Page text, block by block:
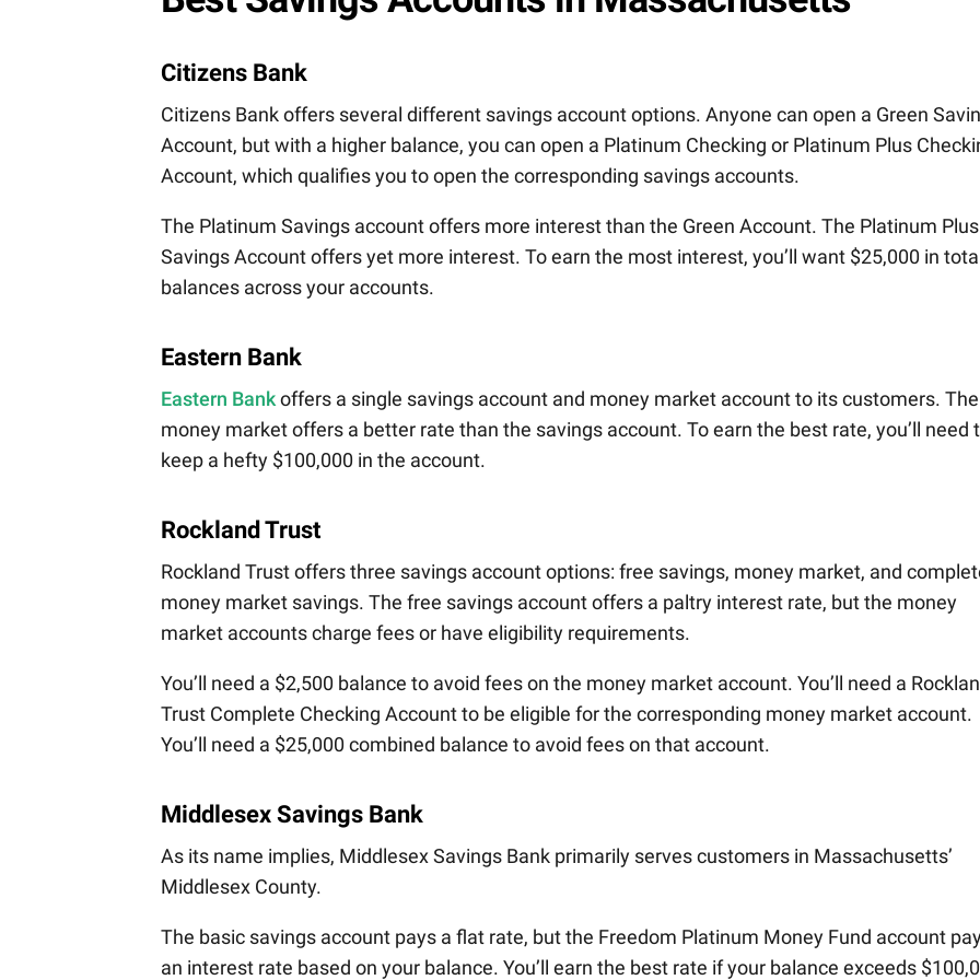
Citizens Bank
Citizens Bank offers several different savings account options. Anyone can open a Green
Account, but with a higher balance, you can open a Platinum Checking or Platinum Plus
Account, which qualifies you to open the corresponding savings accounts.
The Platinum Savings account offers more interest than the Green Account. The Platinum Plus
Savings Account offers yet more interest. To earn the most interest, you’ll want $25,000 in
balances across your accounts.
Eastern Bank
Eastern Bankoffers a single savings account and money market account to its customers. The
money market offers a better rate than the savings account. To earn the best rate, you’ll need
keep a hefty $100,000 in the account.
Rockland Trust
Rockland Trust offers three savings account options: free savings, money market, and
money market savings. The free savings account offers a paltry interest rate, but the money
market accounts charge fees or have eligibility requirements.
You’ll need a $2,500 balance to avoid fees on the money market account. You’ll need a
Trust Complete Checking Account to be eligible for the corresponding money market account.
You’ll need a $25,000 combined balance to avoid fees on that account.
Middlesex Savings Bank
As its name implies, Middlesex Savings Bank primarily serves customers in Massachusetts’
Middlesex County.
The basic savings account pays a flat rate, but the Freedom Platinum Money Fund account
an interest rate based on your balance. You’ll earn the best rate if your balance exceeds